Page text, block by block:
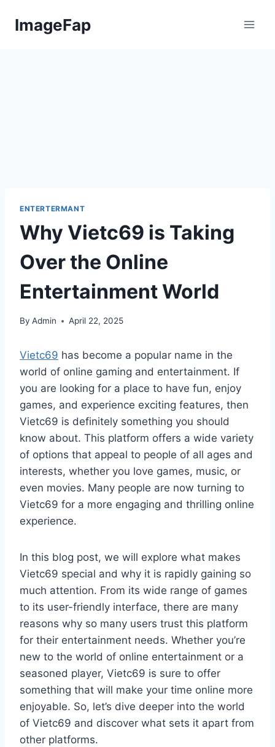
ImageFap
ENTERTERMANT
Why Vietc69 is Taking
Over the Online
Entertainment World
By Admin April 22, 2025
Vietc69 has become a popular name in the
world of online gaming and entertainment. If
you are looking for a place to have fun, enjoy
games, and experience exciting features, then
Vietc69 is definitely something you should
know about. This platform offers a wide variety
of options that appeal to people of all ages and
interests, whether you love games, music, or
even movies. Many people are now turning to
Vietc69 for a more engaging and thrilling online
experience.
In this blog post, we will explore what makes
Vietc69 special and why it is rapidly gaining so
much attention. From its wide range of games
to its user-friendly interface, there are many
reasons why so many users trust this platform
for their entertainment needs. Whether you’re
new to the world of online entertainment or a
seasoned player, Vietc69 is sure to offer
something that will make your time online more
enjoyable. So, let’s dive deeper into the world
of Vietc69 and discover what sets it apart from
other platforms.